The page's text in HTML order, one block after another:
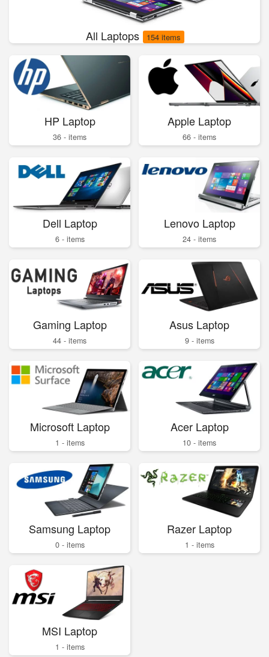
All Laptops 154 items
HP Laptop
36 - items
Apple Laptop
66 - items
Dell Laptop
6 - items
Lenovo Laptop
24 - items
Gaming Laptop
44 - items
Asus Laptop
9 - items
Microsoft Laptop
1 - items
Acer Laptop
10 - items
Samsung Laptop
0 - items
Razer Laptop
1 - items
MSI Laptop
1 - items